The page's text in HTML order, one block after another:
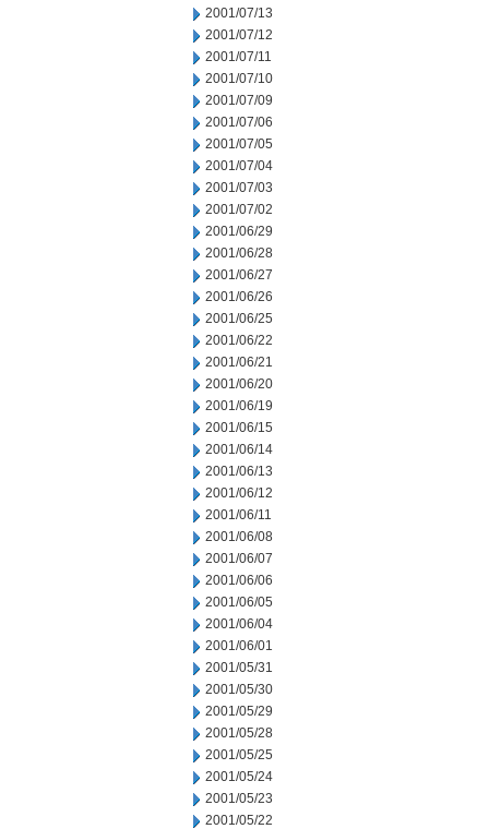
2001/07/13
2001/07/12
2001/07/11
2001/07/10
2001/07/09
2001/07/06
2001/07/05
2001/07/04
2001/07/03
2001/07/02
2001/06/29
2001/06/28
2001/06/27
2001/06/26
2001/06/25
2001/06/22
2001/06/21
2001/06/20
2001/06/19
2001/06/15
2001/06/14
2001/06/13
2001/06/12
2001/06/11
2001/06/08
2001/06/07
2001/06/06
2001/06/05
2001/06/04
2001/06/01
2001/05/31
2001/05/30
2001/05/29
2001/05/28
2001/05/25
2001/05/24
2001/05/23
2001/05/22